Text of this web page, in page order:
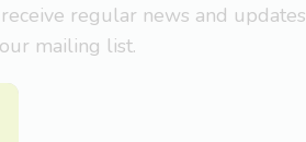
regular news and updates
mailing list.